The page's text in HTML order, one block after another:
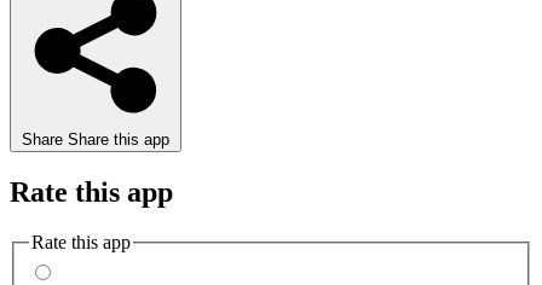
Share Share this app
Rate this app
Rate this app